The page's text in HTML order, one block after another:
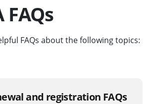
FAQs
FAQs about the following topics:
and registration FAQs